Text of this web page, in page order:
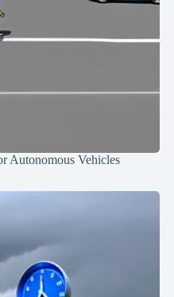
Autonomous Vehicles